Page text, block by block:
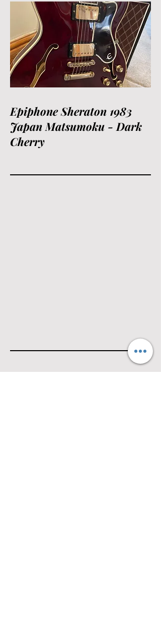
Epiphone Sheraton 1983
Japan Matsumoku - Dark
Cherry